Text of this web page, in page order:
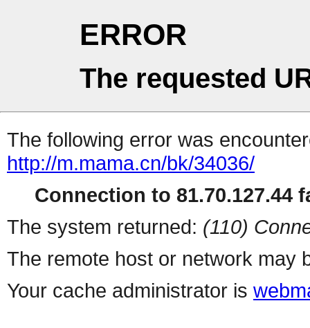
ERROR
The requested
The following error was
http://m.mama.cn/bk/34036/
Connection to 81.70.127.44
The system returned: (110)
The remote host or network may
Your cache administrator is